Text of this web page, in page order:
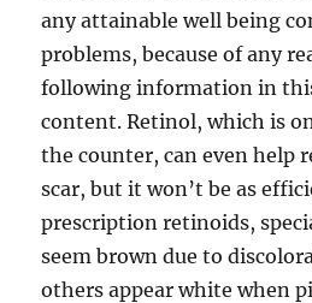
any attainable well being
problems, because of any
following information in
content. Retinol, which is
the counter, can even help
scar, but it won’t be as
prescription retinoids,
seem brown due to
others appear white when